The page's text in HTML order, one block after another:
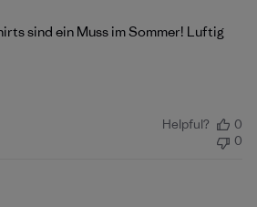
sind ein Muss im Sommer! Luftig
Helpful?
0
0